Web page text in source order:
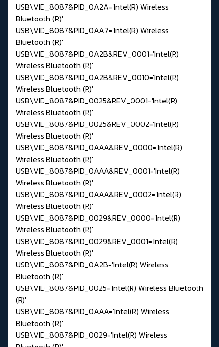
USB\VID_8087&PID_0A2A='Intel(R) Wireless
Bluetooth (R)'
USB\VID_8087&PID_0AA7='Intel(R) Wireless
Bluetooth (R)'
USB\VID_8087&PID_0A2B&REV_0001='Intel(R)
Wireless Bluetooth (R)'
USB\VID_8087&PID_0A2B&REV_0010='Intel(R)
Wireless Bluetooth (R)'
USB\VID_8087&PID_0025&REV_0001='Intel(R)
Wireless Bluetooth (R)'
USB\VID_8087&PID_0025&REV_0002='Intel(R)
Wireless Bluetooth (R)'
USB\VID_8087&PID_0AAA&REV_0000='Intel(R)
Wireless Bluetooth (R)'
USB\VID_8087&PID_0AAA&REV_0001='Intel(R)
Wireless Bluetooth (R)'
USB\VID_8087&PID_0AAA&REV_0002='Intel(R)
Wireless Bluetooth (R)'
USB\VID_8087&PID_0029&REV_0000='Intel(R)
Wireless Bluetooth (R)'
USB\VID_8087&PID_0029&REV_0001='Intel(R)
Wireless Bluetooth (R)'
USB\VID_8087&PID_0A2B='Intel(R) Wireless
Bluetooth (R)'
USB\VID_8087&PID_0025='Intel(R) Wireless Bluetooth
(R)'
USB\VID_8087&PID_0AAA='Intel(R) Wireless
Bluetooth (R)'
USB\VID_8087&PID_0029='Intel(R) Wireless